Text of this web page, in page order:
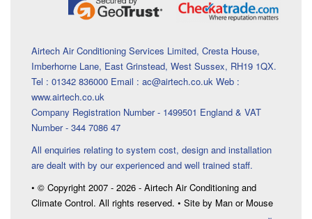
Airtech Air Conditioning Services Limited, Cresta House,
Imberhorne Lane, East Grinstead, West Sussex, RH19 1QX.
Tel : 01342 836000 Email : ac@airtech.co.uk Web :
www.airtech.co.uk
Company Registration Number - 1499501 England & VAT
Number - 344 7086 47
All enquiries relating to system cost, design and installation
are dealt with by our experienced and well trained staff.
• © Copyright 2007 - 2026 - Airtech Air Conditioning and
Climate Control. All rights reserved. • Site by Man or Mouse